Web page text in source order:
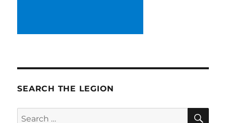
SEARCH THE LEGION
Search